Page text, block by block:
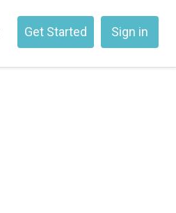
Get Started Sign in